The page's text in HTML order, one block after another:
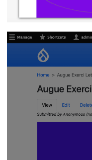
Image